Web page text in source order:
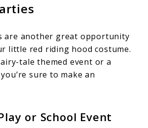
are another great opportunity
little red riding hood costume.
tale themed event or a
sure to make an
or School Event